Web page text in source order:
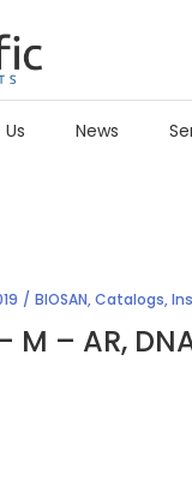
News
BIOSAN,Catalogs,
M – AR,